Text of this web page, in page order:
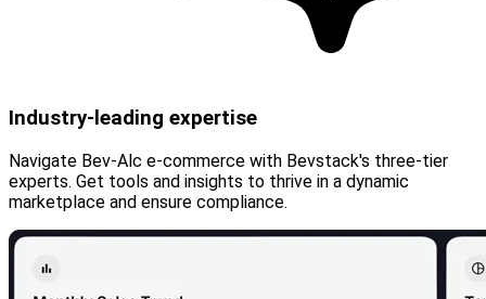
Industry-leading expertise
Navigate Bev-Alc e-commerce with Bevstack's three-tier
experts. Get tools and insights to thrive in a dynamic
marketplace and ensure compliance.